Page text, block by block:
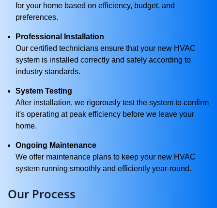
for your home based on efficiency, budget, and
preferences.
Professional Installation
Our certified technicians ensure that your new HVAC
system is installed correctly and safely according to
industry standards.
System Testing
After installation, we rigorously test the system to confirm
it's operating at peak efficiency before we leave your
home.
Ongoing Maintenance
We offer maintenance plans to keep your new HVAC
system running smoothly and efficiently year-round.
Our Process